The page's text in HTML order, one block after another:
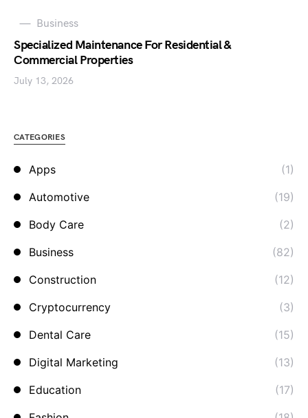
Business
Specialized Maintenance For Residential &
Commercial Properties
July 13, 2026
CATEGORIES
Apps
(1)
Automotive
(19)
Body Care
(2)
Business
(82)
Construction
(12)
Cryptocurrency
(3)
Dental Care
(15)
Digital Marketing
(13)
Education
(17)